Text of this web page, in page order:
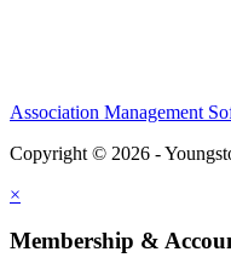
Association Management
Copyright © 2026 -
×
Membership &